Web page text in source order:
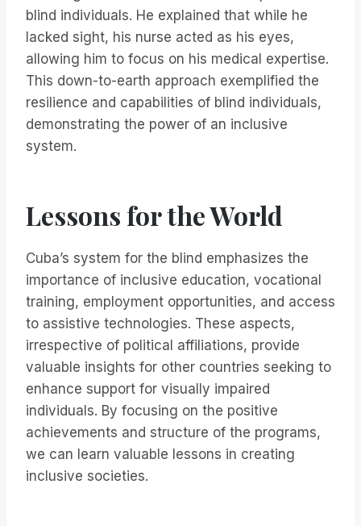
blind individuals. He explained that while he
lacked sight, his nurse acted as his eyes,
allowing him to focus on his medical expertise.
This down-to-earth approach exemplified the
resilience and capabilities of blind individuals,
demonstrating the power of an inclusive
system.
Lessons for the World
Cuba’s system for the blind emphasizes the
importance of inclusive education, vocational
training, employment opportunities, and access
to assistive technologies. These aspects,
irrespective of political affiliations, provide
valuable insights for other countries seeking to
enhance support for visually impaired
individuals. By focusing on the positive
achievements and structure of the programs,
we can learn valuable lessons in creating
inclusive societies.